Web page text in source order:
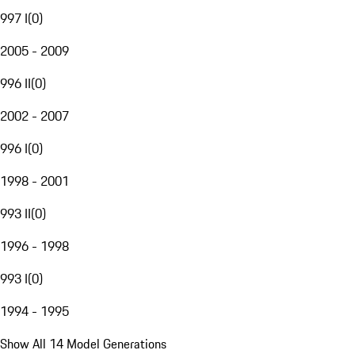
997 I(0)
2005 - 2009
996 II(0)
2002 - 2007
996 I(0)
1998 - 2001
993 II(0)
1996 - 1998
993 I(0)
1994 - 1995
Show All 14 Model Generations